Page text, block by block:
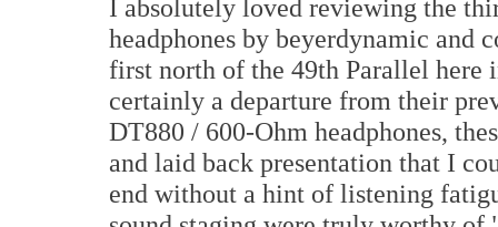
I absolutely loved reviewing the
headphones by beyerdynamic
first north of the 49th Parallel
certainly a departure from their
DT880 / 600-Ohm headphones,
and laid back presentation that I
end without a hint of listening